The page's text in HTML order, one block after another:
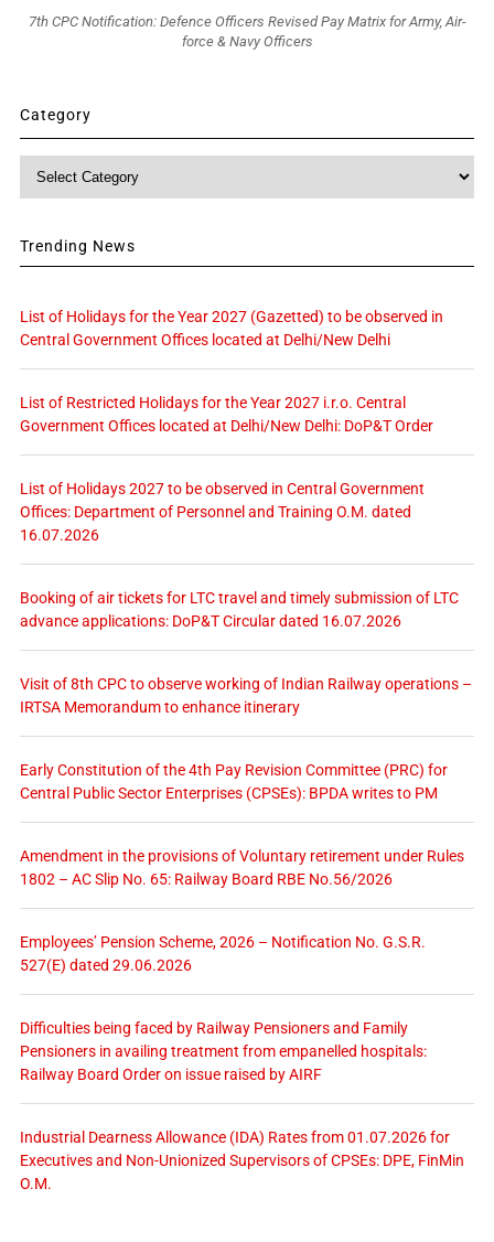
7th CPC Notification: Defence Officers Revised Pay Matrix for Army, Air-
force & Navy Officers
Category
Category
Trending News
List of Holidays for the Year 2027 (Gazetted) to be observed in
Central Government Offices located at Delhi/New Delhi
List of Restricted Holidays for the Year 2027 i.r.o. Central
Government Offices located at Delhi/New Delhi: DoP&T Order
List of Holidays 2027 to be observed in Central Government
Offices: Department of Personnel and Training O.M. dated
16.07.2026
Booking of air tickets for LTC travel and timely submission of LTC
advance applications: DoP&T Circular dated 16.07.2026
Visit of 8th CPC to observe working of Indian Railway operations –
IRTSA Memorandum to enhance itinerary
Early Constitution of the 4th Pay Revision Committee (PRC) for
Central Public Sector Enterprises (CPSEs): BPDA writes to PM
Amendment in the provisions of Voluntary retirement under Rules
1802 – AC Slip No. 65: Railway Board RBE No.56/2026
Employees’ Pension Scheme, 2026 – Notification No. G.S.R.
527(E) dated 29.06.2026
Difficulties being faced by Railway Pensioners and Family
Pensioners in availing treatment from empanelled hospitals:
Railway Board Order on issue raised by AIRF
Industrial Dearness Allowance (IDA) Rates from 01.07.2026 for
Executives and Non-Unionized Supervisors of CPSEs: DPE, FinMin
O.M.